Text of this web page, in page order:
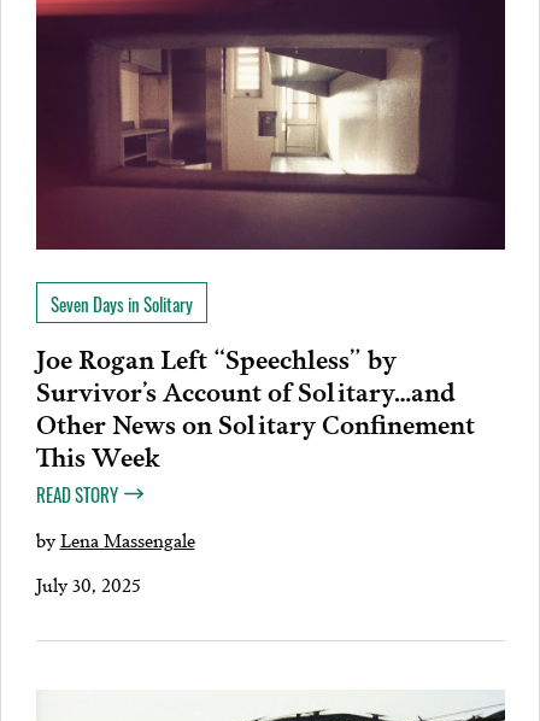
Seven Days in Solitary
Joe Rogan Left “Speechless” by
Survivor’s Account of Solitary…and
Other News on Solitary Confinement
This Week
READ STORY
byLena Massengale
July 30, 2025